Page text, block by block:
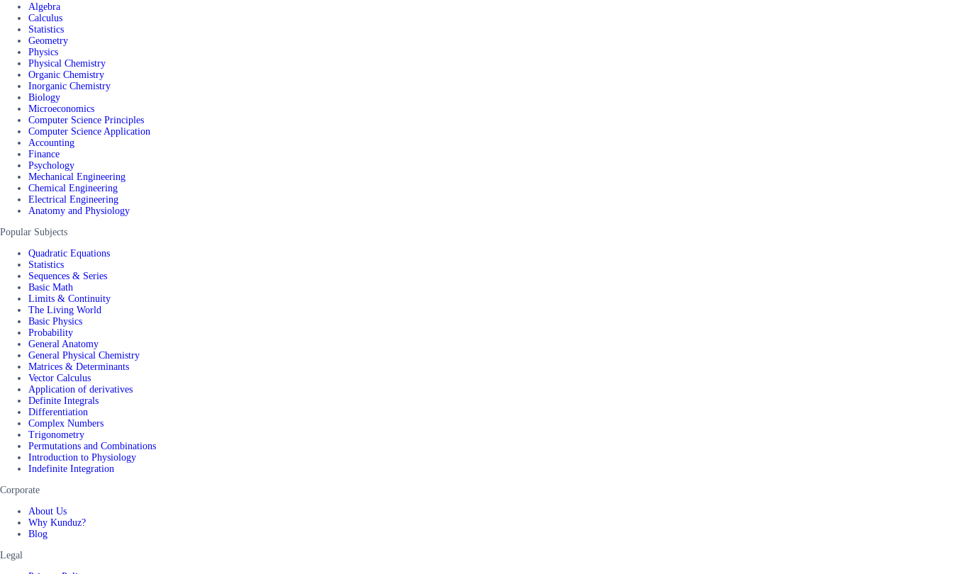
Algebra
Calculus
Statistics
Geometry
Physics
Physical Chemistry
Organic Chemistry
Inorganic Chemistry
Biology
Microeconomics
Computer Science Principles
Computer Science Application
Accounting
Finance
Psychology
Mechanical Engineering
Chemical Engineering
Electrical Engineering
Anatomy and Physiology
Popular Subjects
Quadratic Equations
Statistics
Sequences & Series
Basic Math
Limits & Continuity
The Living World
Basic Physics
Probability
General Anatomy
General Physical Chemistry
Matrices & Determinants
Vector Calculus
Application of derivatives
Definite Integrals
Differentiation
Complex Numbers
Trigonometry
Permutations and Combinations
Introduction to Physiology
Indefinite Integration
Corporate
About Us
Why Kunduz?
Blog
Legal